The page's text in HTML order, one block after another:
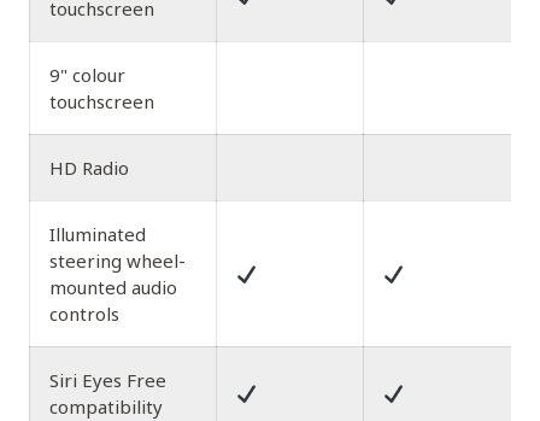
touchscreen
9" colour
touchscreen
HD Radio
Illuminated
steering wheel-
mounted audio
controls
Siri Eyes Free
compatibility